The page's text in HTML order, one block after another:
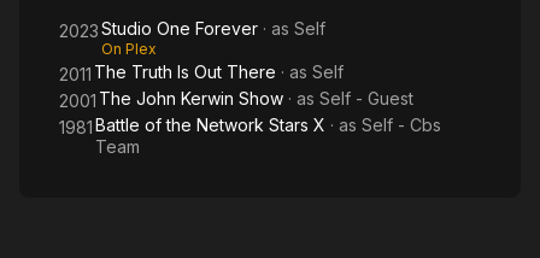
2023Studio One Forever · as Self
On Plex
2011 The Truth Is Out There · as Self
2001 The John Kerwin Show · as Self - Guest
1981Battle of the Network Stars X · as Self - Cbs
Team